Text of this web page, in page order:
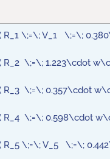
R_1 \;=\; V_1 \;=\;
R_2 \;=\; 1.223\cdot
R_3 \;=\; 0.357\cdot
R_4 \;=\; 0.598\cdot
R_5 \;=\; V_5 \;=\;